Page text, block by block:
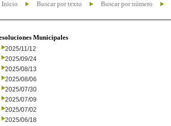
Inicio Buscar por texto Buscar por número
Municipales
2025/11/12
2025/09/24
2025/08/13
2025/08/06
2025/07/30
2025/07/09
2025/07/02
2025/06/18